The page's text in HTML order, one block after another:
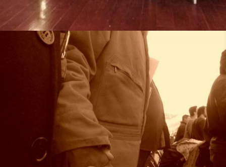
Missional Wisdom Foundation 29th August 2018